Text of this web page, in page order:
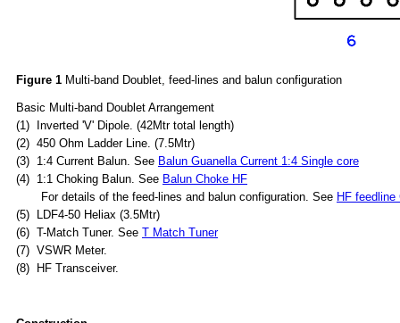
Figure 1 Multi-band Doublet, feed-lines and balun configuration
Basic Multi-band Doublet Arrangement
(1) Inverted 'V' Dipole. (42Mtr total length)
(2) 450 Ohm Ladder Line. (7.5Mtr)
(3) 1:4 Current Balun. See Balun Guanella Current 1:4 Single core
(4) 1:1 Choking Balun. See Balun Choke HF
For details of the feed-lines and balun configuration. See HF
(5) LDF4-50 Heliax (3.5Mtr)
(6) T-Match Tuner. See T Match Tuner
(7) VSWR Meter.
(8) HF Transceiver.